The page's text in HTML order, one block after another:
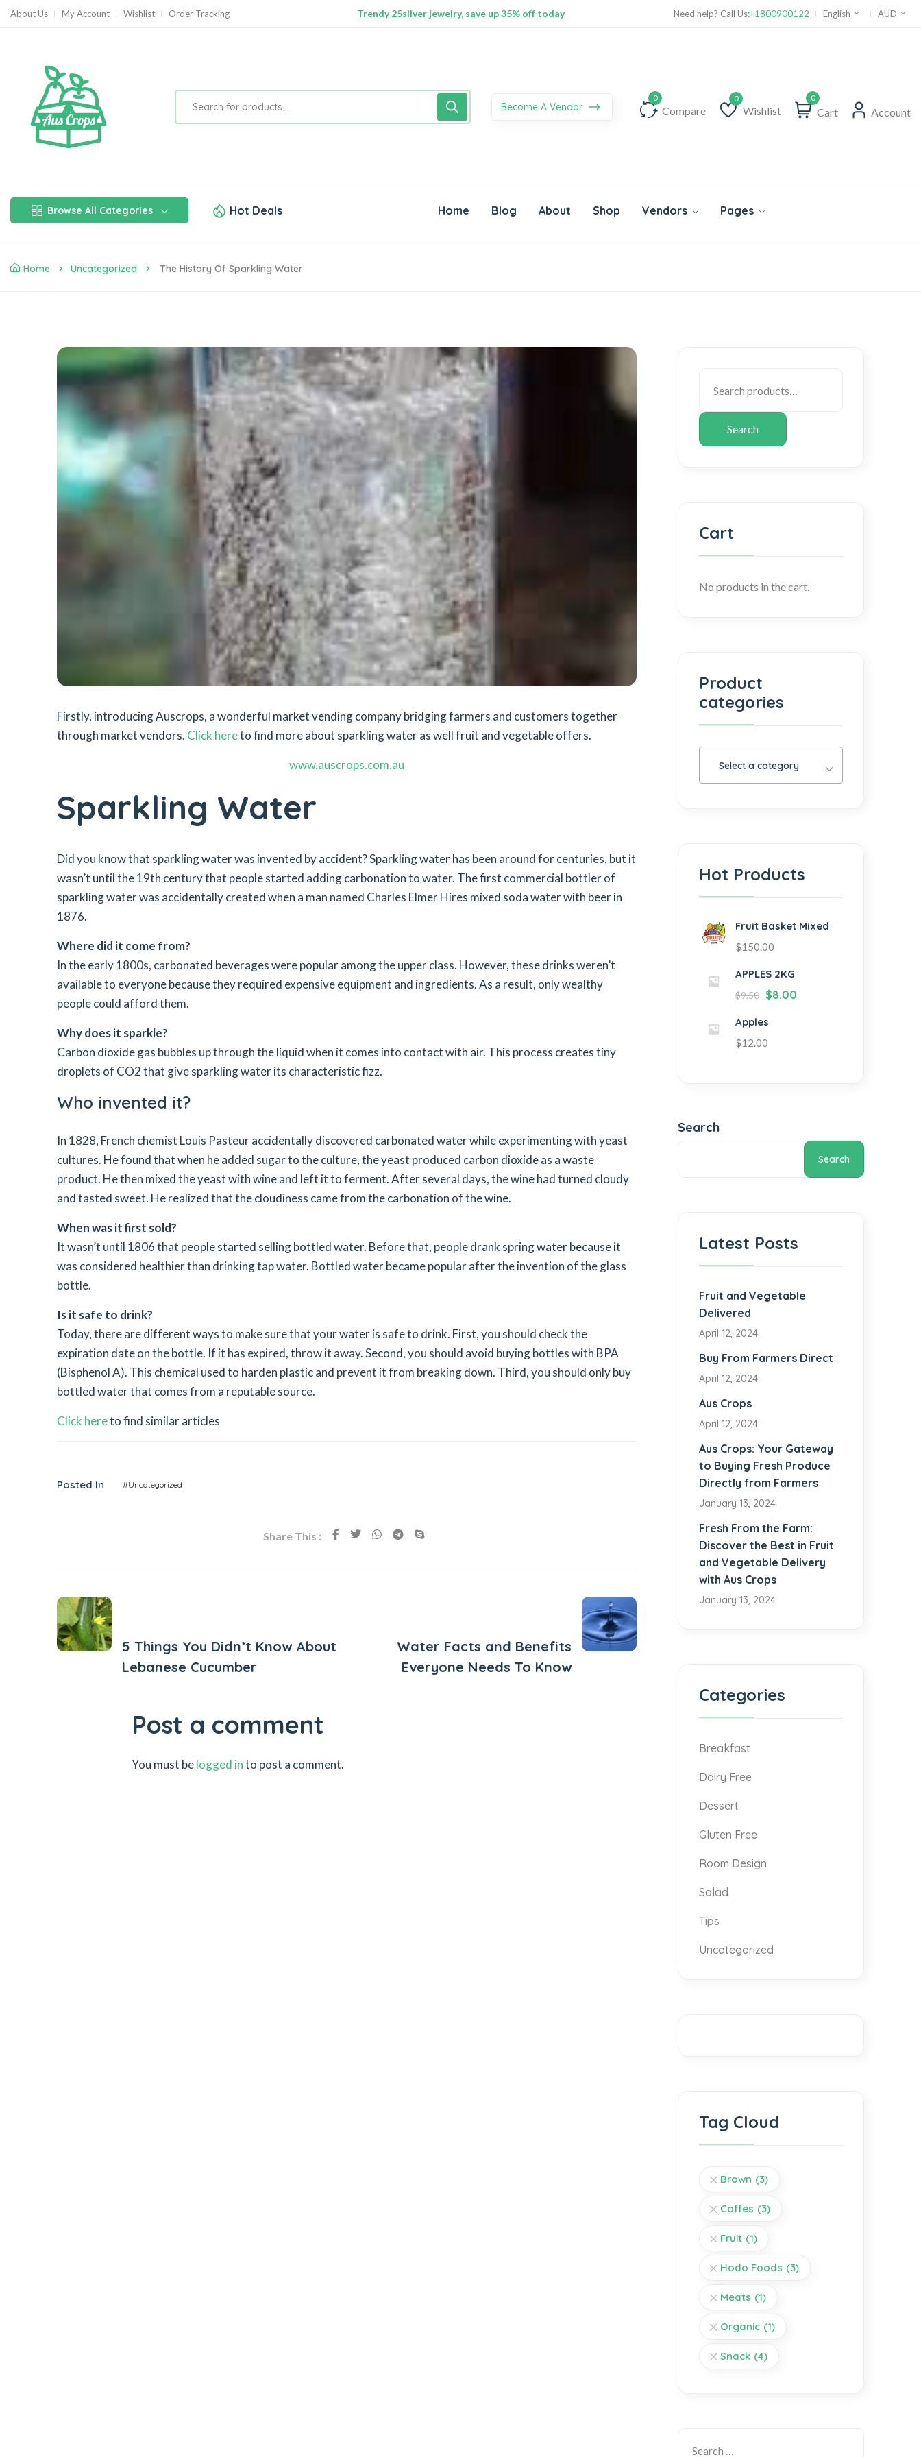
About Us My Account Wishlist Order Tracking
100% Secure delivery without contacting the courier
Need help? Call Us:+1800900122 English AUD
Become A Vendor Compare Wishlist
Wishlist
0
Cart Account
Browse All Categories Hot Deals Home Blog About Shop Vendors Pages
Home Uncategorized The History Of Sparkling Water
Firstly, introducing Auscrops, a wonderful market vending company bridging farmers and customers together
through market vendors. Click hereto find more about sparkling water as well fruit and vegetable offers.
www.auscrops.com.au
Sparkling Water
Did you know that sparkling water was invented by accident? Sparkling water has been around for centuries, but it
wasn’t until the 19th century that people started adding carbonation to water. The first commercial bottler of
sparkling water was accidentally created when a man named Charles Elmer Hires mixed soda water with beer in
1876.
Where did it come from?
In the early 1800s, carbonated beverages were popular among the upper class. However, these drinks weren’t
available to everyone because they required expensive equipment and ingredients. As a result, only wealthy
people could afford them.
Why does it sparkle?
Carbon dioxide gas bubbles up through the liquid when it comes into contact with air. This process creates tiny
droplets of CO2 that give sparkling water its characteristic fizz.
Who invented it?
In 1828, French chemist Louis Pasteur accidentally discovered carbonated water while experimenting with yeast
cultures. He found that when he added sugar to the culture, the yeast produced carbon dioxide as a waste
product. He then mixed the yeast with wine and left it to ferment. After several days, the wine had turned cloudy
and tasted sweet. He realized that the cloudiness came from the carbonation of the wine.
When was it first sold?
It wasn’t until 1806 that people started selling bottled water. Before that, people drank spring water because it
was considered healthier than drinking tap water. Bottled water became popular after the invention of the glass
bottle.
Is it safe to drink?
Today, there are different ways to make sure that your water is safe to drink. First, you should check the
expiration date on the bottle. If it has expired, throw it away. Second, you should avoid buying bottles with BPA
(Bisphenol A). This chemical used to harden plastic and prevent it from breaking down. Third, you should only buy
bottled water that comes from a reputable source.
Click hereto find similar articles
Posted In #Uncategorized
Share This :
5 Things You Didn’t Know About
Lebanese Cucumber
Water Facts and Benefits
Everyone Needs To Know
Post a comment
You must belogged into post a comment.
Search
Cart
No products in the cart.
Product
categories
Select a category
Hot Products
Fruit Basket Mixed
$150.00
APPLES 2KG
$9.50 $8.00
Apples
$12.00
Search
Search
Latest Posts
Fruit and Vegetable
Delivered
April 12, 2024
Buy From Farmers Direct
April 12, 2024
Aus Crops
April 12, 2024
Aus Crops: Your Gateway
to Buying Fresh Produce
Directly from Farmers
January 13, 2024
Fresh From the Farm:
Discover the Best in Fruit
and Vegetable Delivery
with Aus Crops
January 13, 2024
Categories
Breakfast
Dairy Free
Dessert
Gluten Free
Room Design
Salad
Tips
Uncategorized
Tag Cloud
Brown (3)
Coffes (3)
Fruit (1)
Hodo Foods (3)
Meats (1)
Organic (1)
Snack (4)